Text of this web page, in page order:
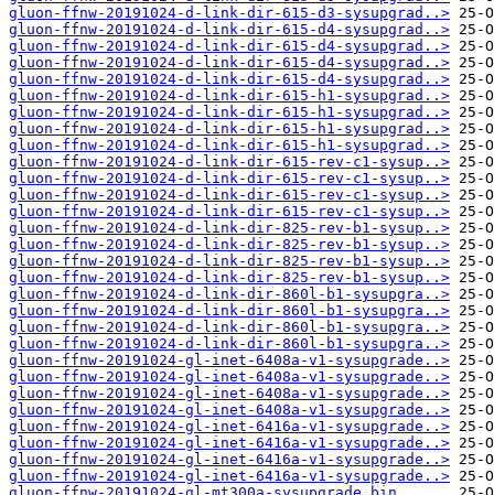
gluon-ffnw-20191024-d-link-dir-615-d3-sysupgrad..>
gluon-ffnw-20191024-d-link-dir-615-d4-sysupgrad..>
gluon-ffnw-20191024-d-link-dir-615-d4-sysupgrad..>
gluon-ffnw-20191024-d-link-dir-615-d4-sysupgrad..>
gluon-ffnw-20191024-d-link-dir-615-d4-sysupgrad..>
gluon-ffnw-20191024-d-link-dir-615-h1-sysupgrad..>
gluon-ffnw-20191024-d-link-dir-615-h1-sysupgrad..>
gluon-ffnw-20191024-d-link-dir-615-h1-sysupgrad..>
gluon-ffnw-20191024-d-link-dir-615-h1-sysupgrad..>
gluon-ffnw-20191024-d-link-dir-615-rev-c1-sysup..>
gluon-ffnw-20191024-d-link-dir-615-rev-c1-sysup..>
gluon-ffnw-20191024-d-link-dir-615-rev-c1-sysup..>
gluon-ffnw-20191024-d-link-dir-615-rev-c1-sysup..>
gluon-ffnw-20191024-d-link-dir-825-rev-b1-sysup..>
gluon-ffnw-20191024-d-link-dir-825-rev-b1-sysup..>
gluon-ffnw-20191024-d-link-dir-825-rev-b1-sysup..>
gluon-ffnw-20191024-d-link-dir-825-rev-b1-sysup..>
gluon-ffnw-20191024-d-link-dir-860l-b1-sysupgra..>
gluon-ffnw-20191024-d-link-dir-860l-b1-sysupgra..>
gluon-ffnw-20191024-d-link-dir-860l-b1-sysupgra..>
gluon-ffnw-20191024-d-link-dir-860l-b1-sysupgra..>
gluon-ffnw-20191024-gl-inet-6408a-v1-sysupgrade..>
gluon-ffnw-20191024-gl-inet-6408a-v1-sysupgrade..>
gluon-ffnw-20191024-gl-inet-6408a-v1-sysupgrade..>
gluon-ffnw-20191024-gl-inet-6408a-v1-sysupgrade..>
gluon-ffnw-20191024-gl-inet-6416a-v1-sysupgrade..>
gluon-ffnw-20191024-gl-inet-6416a-v1-sysupgrade..>
gluon-ffnw-20191024-gl-inet-6416a-v1-sysupgrade..>
gluon-ffnw-20191024-gl-inet-6416a-v1-sysupgrade..>